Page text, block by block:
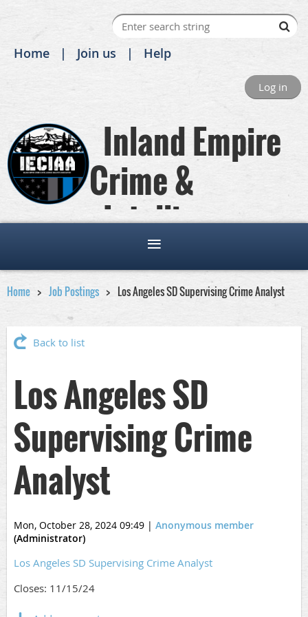
Home Join us Help
Log in
Inland Empire
Crime &
Intelligence
Analysts Association
Home Job Postings Los Angeles SD Supervising Crime Analyst
Back to list
Los Angeles SD
Supervising Crime
Analyst
Mon, October 28, 2024 09:49 | Anonymous member
(Administrator)
Los Angeles SD Supervising Crime Analyst
Closes: 11/15/24